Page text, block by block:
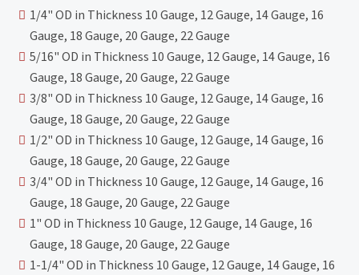
1/4" OD in Thickness 10 Gauge, 12 Gauge, 14 Gauge, 16
Gauge, 18 Gauge, 20 Gauge, 22 Gauge
5/16" OD in Thickness 10 Gauge, 12 Gauge, 14 Gauge, 16
Gauge, 18 Gauge, 20 Gauge, 22 Gauge
3/8" OD in Thickness 10 Gauge, 12 Gauge, 14 Gauge, 16
Gauge, 18 Gauge, 20 Gauge, 22 Gauge
1/2" OD in Thickness 10 Gauge, 12 Gauge, 14 Gauge, 16
Gauge, 18 Gauge, 20 Gauge, 22 Gauge
3/4" OD in Thickness 10 Gauge, 12 Gauge, 14 Gauge, 16
Gauge, 18 Gauge, 20 Gauge, 22 Gauge
1" OD in Thickness 10 Gauge, 12 Gauge, 14 Gauge, 16
Gauge, 18 Gauge, 20 Gauge, 22 Gauge
1-1/4" OD in Thickness 10 Gauge, 12 Gauge, 14 Gauge, 16